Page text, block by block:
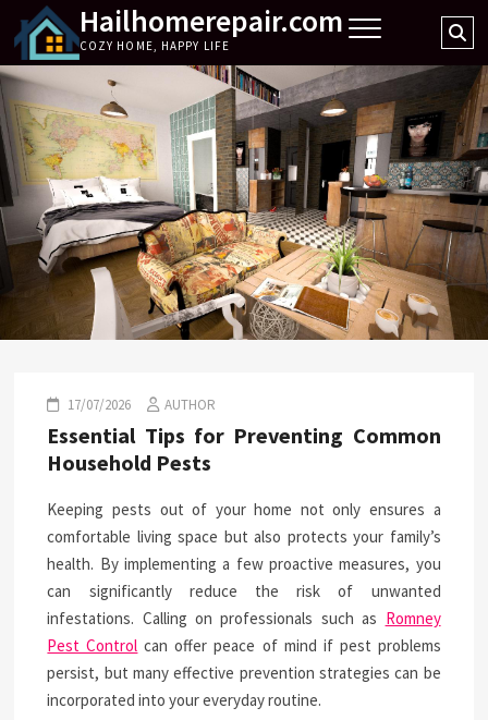
content
Hailhomerepair.com
COZY HOME, HAPPY LIFE
17/07/2026 AUTHOR
Essential Tips for Preventing Common
Household Pests
Keeping pests out of your home not only ensures a
comfortable living space but also protects your family’s
health. By implementing a few proactive measures, you
can significantly reduce the risk of unwanted
infestations. Calling on professionals such as Romney
Pest Control can offer peace of mind if pest problems
persist, but many effective prevention strategies can be
incorporated into your everyday routine.